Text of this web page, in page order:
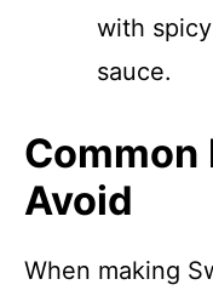
with
sauce.
Avoid
When making